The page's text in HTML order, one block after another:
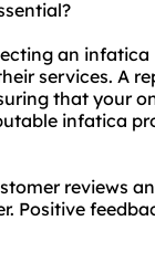
an
services. A
that your
infatica
reviews
Positive